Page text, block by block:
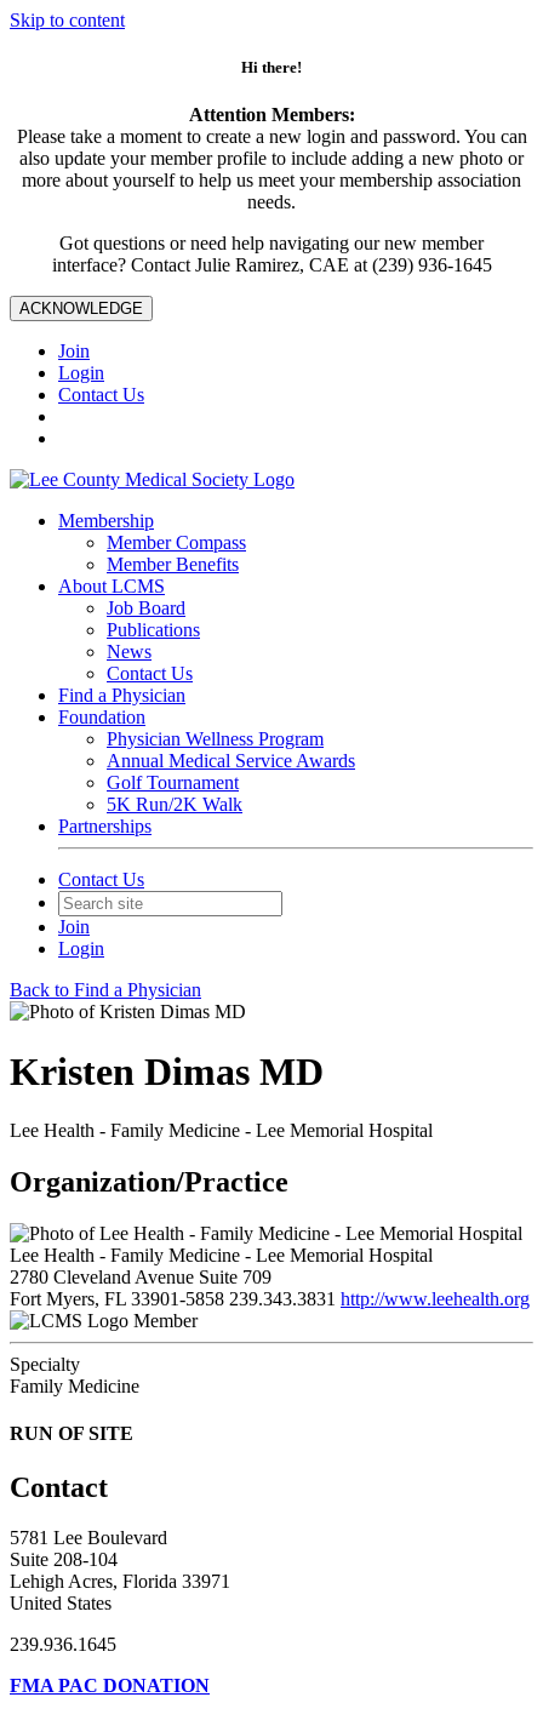
Skip to content
Hi there!
Attention Members:
Please take a moment to create a new login and password. You can
also update your member profile to include adding a new photo or
more about yourself to help us meet your membership association
needs.
Got questions or need help navigating our new member
interface? Contact Julie Ramirez, CAE at (239) 936-1645
ACKNOWLEDGE
Join
Login
Contact Us
Membership
Member Compass
Member Benefits
About LCMS
Job Board
Publications
News
Contact Us
Find a Physician
Foundation
Physician Wellness Program
Annual Medical Service Awards
Golf Tournament
5K Run/2K Walk
Partnerships
Contact Us
Join
Login
Back to Find a Physician
Kristen Dimas MD
Lee Health - Family Medicine - Lee Memorial Hospital
Organization/Practice
Lee Health - Family Medicine - Lee Memorial Hospital
2780 Cleveland Avenue Suite 709
Fort Myers, FL 33901-5858 239.343.3831 http://www.leehealth.org
Member
Specialty
Family Medicine
RUN OF SITE
Contact
5781 Lee Boulevard
Suite 208-104
Lehigh Acres, Florida 33971
United States
239.936.1645
FMA PAC DONATION